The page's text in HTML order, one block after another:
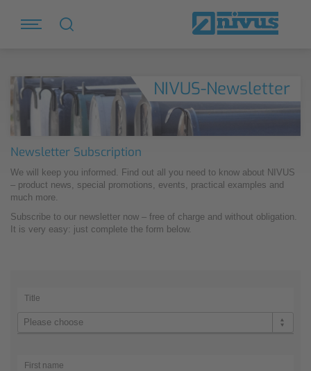
NIVUS-Newsletter
Newsletter Subscription
We will keep you informed. Find out all you need to know about NIVUS
– product news, special promotions, events, practical examples and
much more.
Subscribe to our newsletter now – free of charge and without obligation.
It is very easy: just complete the form below.
Title
Please choose
Title
Company
First name